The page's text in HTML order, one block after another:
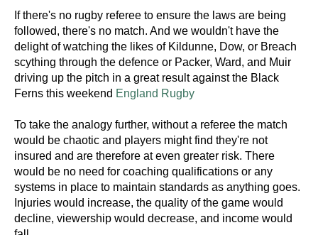
If there's no rugby referee to ensure the laws are being
followed, there's no match. And we wouldn't have the
delight of watching the likes of Kildunne, Dow, or Breach
scything through the defence or Packer, Ward, and Muir
driving up the pitch in a great result against the Black
Ferns this weekend England Rugby
To take the analogy further, without a referee the match
would be chaotic and players might find they're not
insured and are therefore at even greater risk. There
would be no need for coaching qualifications or any
systems in place to maintain standards as anything goes.
Injuries would increase, the quality of the game would
decline, viewership would decrease, and income would